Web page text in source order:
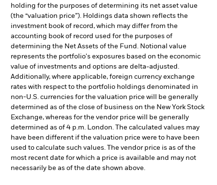
holding for the purposes of determining its net asset value
(the “valuation price”). Holdings data shown reflects the
investment book of record, which may differ from the
accounting book of record used for the purposes of
determining the Net Assets of the Fund. Notional value
represents the portfolio's exposures based on the economic
value of investments and options are delta-adjusted.
Additionally, where applicable, foreign currency exchange
rates with respect to the portfolio holdings denominated in
non-U.S. currencies for the valuation price will be generally
determined as of the close of business on the New York Stock
Exchange, whereas for the vendor price will be generally
determined as of 4 p.m. London. The calculated values may
have been different if the valuation price were to have been
used to calculate such values. The vendor price is as of the
most recent date for which a price is available and may not
necessarily be as of the date shown above.